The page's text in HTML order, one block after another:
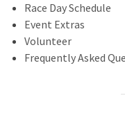
Race Day Schedule
Event Extras
Volunteer
Frequently Asked